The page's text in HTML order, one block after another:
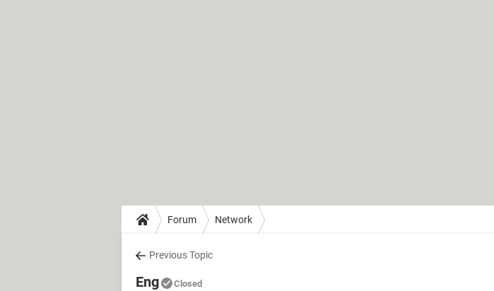
Forum Network
Previous Topic
Eng Closed